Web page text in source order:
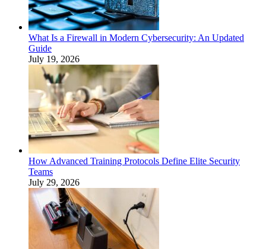
What Is a Firewall in Modern Cybersecurity: An Updated
Guide
July 19, 2026
How Advanced Training Protocols Define Elite Security
Teams
July 29, 2026